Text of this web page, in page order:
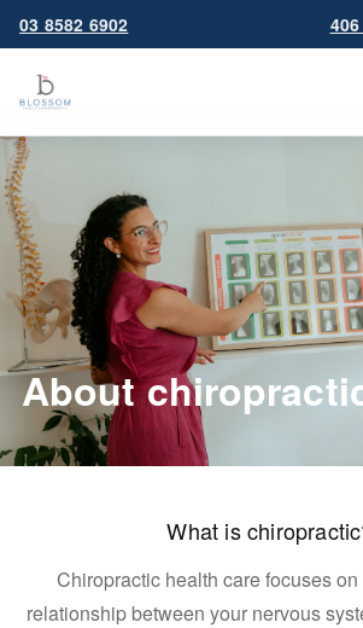
03 8582 6902
About
What is
Chiropractic health care focuses
relationship between your nervous